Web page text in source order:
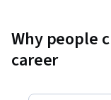
Why people
career